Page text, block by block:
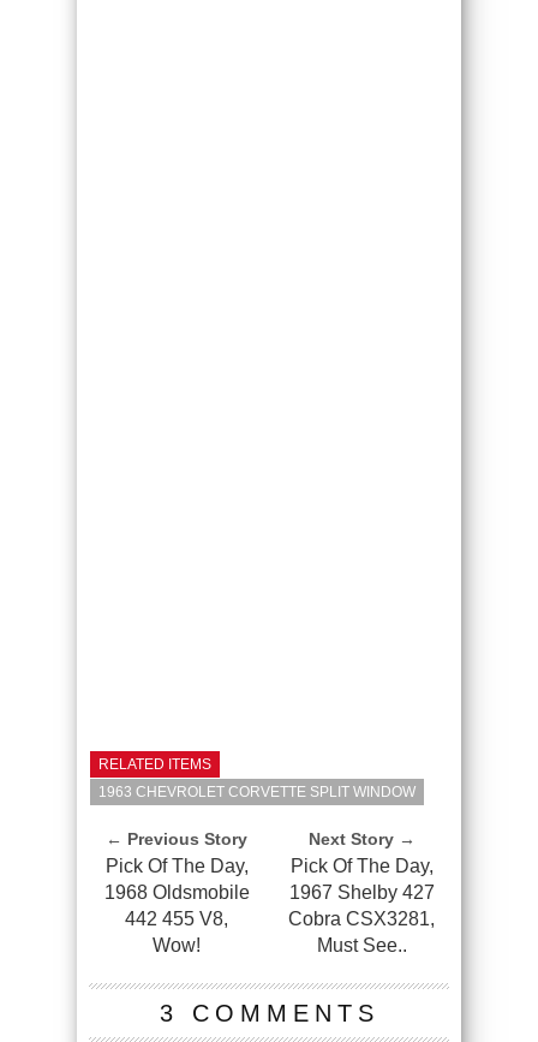
RELATED ITEMS
1963 CHEVROLET CORVETTE SPLIT WINDOW
← Previous Story
Pick Of The Day,
1968 Oldsmobile
442 455 V8,
Wow!
Next Story →
Pick Of The Day,
1967 Shelby 427
Cobra CSX3281,
Must See..
3 COMMENTS